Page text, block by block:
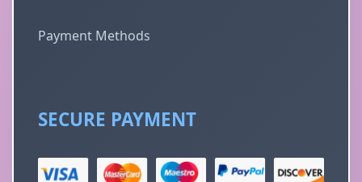
Payment Methods
SECURE PAYMENT